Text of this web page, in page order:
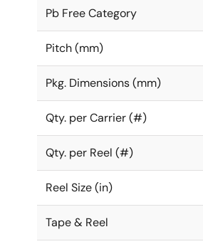
Pb Free Category
Pitch (mm)
Pkg. Dimensions (mm)
Qty. per Carrier (#)
Qty. per Reel (#)
Reel Size (in)
Tape & Reel